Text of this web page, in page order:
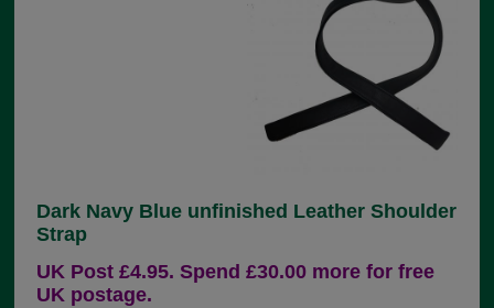
Dark Navy Blue unfinished Leather Shoulder
Strap
UK Post £4.95. Spend £30.00 more for free
UK postage.